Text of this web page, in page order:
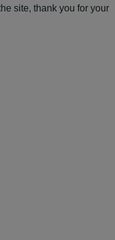
site, thank you for your